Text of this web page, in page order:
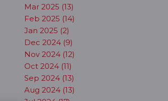
Mar 2025 (13)
Feb 2025 (14)
Jan 2025 (2)
Dec 2024 (9)
Nov 2024 (12)
Oct 2024 (11)
Sep 2024 (13)
Aug 2024 (13)